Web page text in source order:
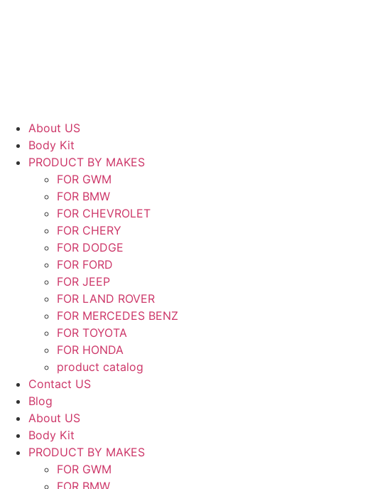
About US
Body Kit
PRODUCT BY MAKES
FOR GWM
FOR BMW
FOR CHEVROLET
FOR CHERY
FOR DODGE
FOR FORD
FOR JEEP
FOR LAND ROVER
FOR MERCEDES BENZ
FOR TOYOTA
FOR HONDA
product catalog
Contact US
Blog
About US
Body Kit
PRODUCT BY MAKES
FOR GWM
FOR BMW